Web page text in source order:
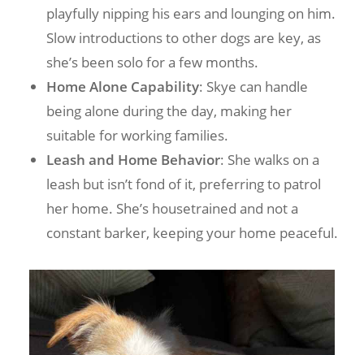
playfully nipping his ears and lounging on him.
Slow introductions to other dogs are key, as
she’s been solo for a few months.
Home Alone Capability: Skye can handle
being alone during the day, making her
suitable for working families.
Leash and Home Behavior: She walks on a
leash but isn’t fond of it, preferring to patrol
her home. She’s housetrained and not a
constant barker, keeping your home peaceful.